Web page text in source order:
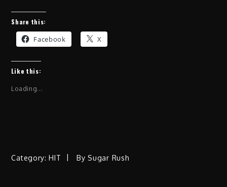
Share this:
Facebook X
Like this:
Loading...
Category:HIT BySugar Rush